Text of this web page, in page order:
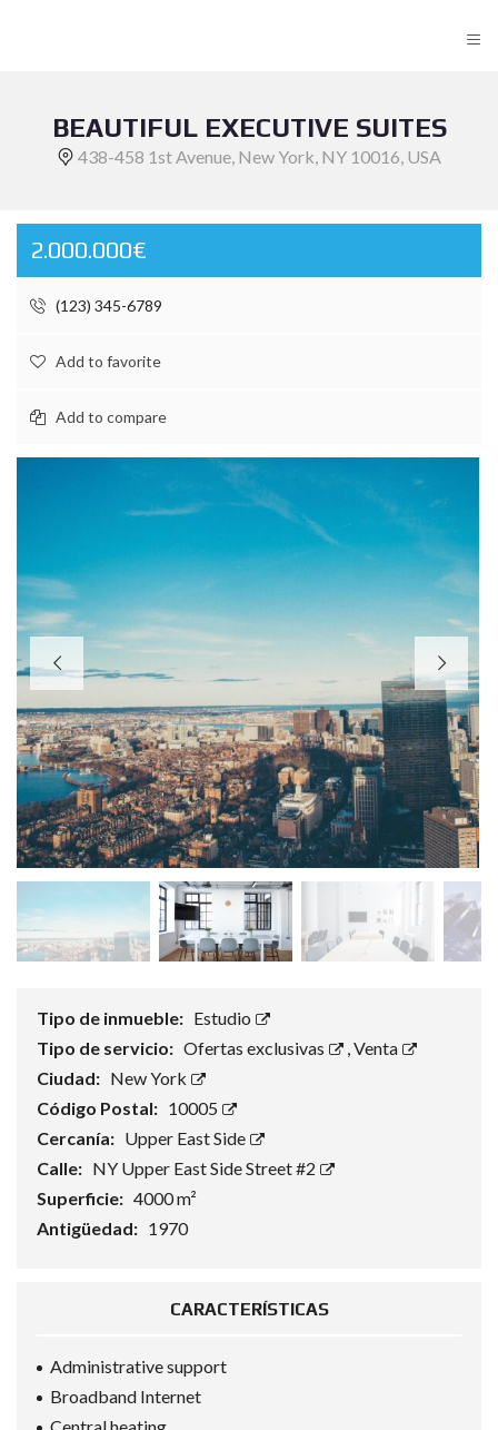
≡
BEAUTIFUL EXECUTIVE SUITES
438-458 1st Avenue, New York, NY 10016, USA
2.000.000€
(123) 345-6789
Add to favorite
Add to compare
Tipo de inmueble: Estudio
Tipo de servicio: Ofertas exclusivas ,Venta
Ciudad: New York
Código Postal: 10005
Cercanía: Upper East Side
Calle: NY Upper East Side Street #2
Superficie: 4000 m²
Antigüedad: 1970
CARACTERÍSTICAS
Administrative support
Broadband Internet